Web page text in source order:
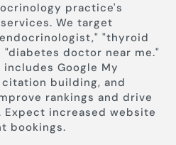
practice's
We target
"thyroid
doctor near me."
Google My
building, and
rankings and drive
increased website
bookings.